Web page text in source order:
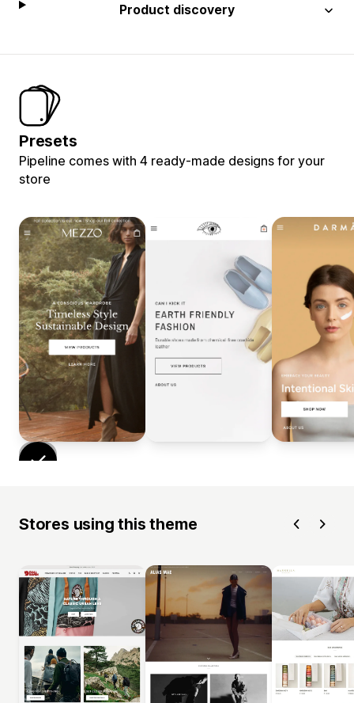
Product discovery
Presets
Pipeline comes with 4 ready-made designs for your
store
Stores using this theme